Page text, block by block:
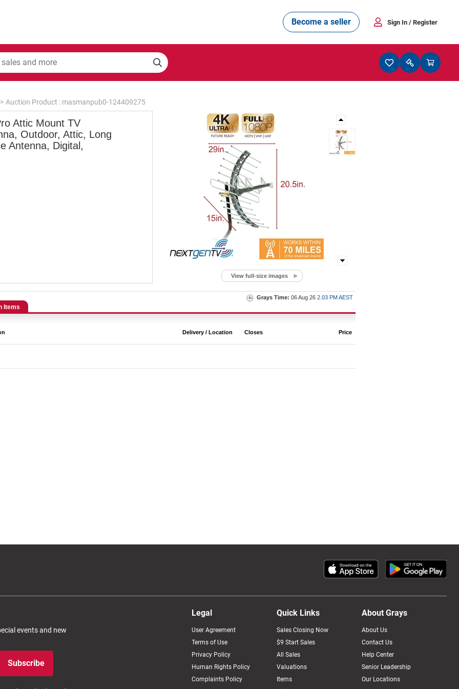
Become a seller Sign In / Register
> Auction Product : masmanpub0-124409275
Attic Mount TV
Outdoor, Attic, Long
Antenna, Digital,
View full-size images
Grays Time: 06 Aug 26 2.03 PM AEST
Items
Delivery / Location Closes Price
events and new
Subscribe
Legal
User Agreement
Terms of Use
Privacy Policy
Human Rights Policy
Complaints Policy
Quick Links
Sales Closing Now
$9 Start Sales
All Sales
Valuations
Items
About Grays
About Us
Contact Us
Help Center
Senior Leadership
Our Locations